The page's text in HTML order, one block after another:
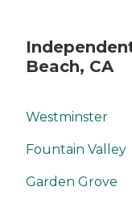
Beach, CA
Westminster
Fountain Valley
Garden Grove